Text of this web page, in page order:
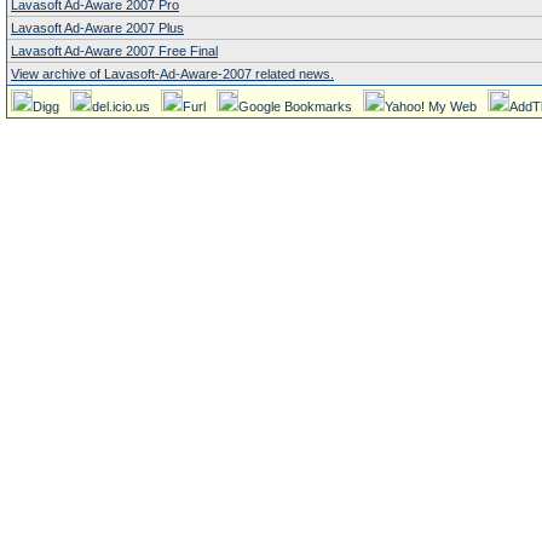
Lavasoft Ad-Aware 2007 Pro
Lavasoft Ad-Aware 2007 Plus
Lavasoft Ad-Aware 2007 Free Final
View archive of Lavasoft-Ad-Aware-2007 related news.
Digg del.icio.us Furl Google Bookmarks Yahoo! My Web